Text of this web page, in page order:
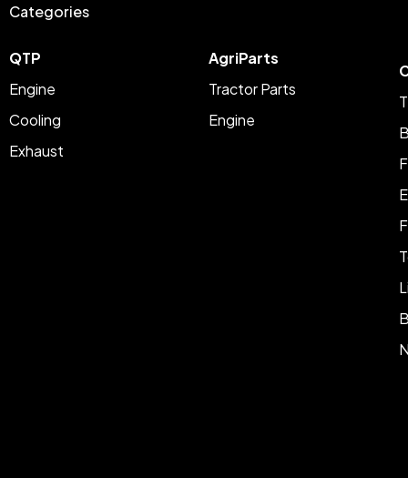
Categories
QTP
Engine
Cooling
Exhaust
AgriParts
Tractor Parts
Engine